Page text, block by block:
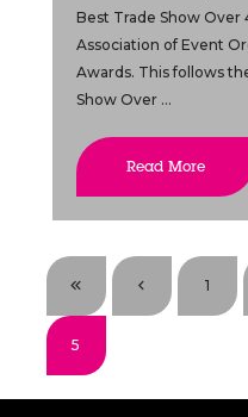
Best Trade Show
Association of Event
Awards. This follows
Show Over ...
Read More
1
5